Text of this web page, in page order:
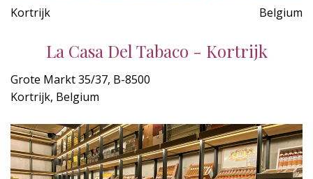
Kortrijk Belgium
La Casa Del Tabaco - Kortrijk
Grote Markt 35/37, B-8500
Kortrijk, Belgium